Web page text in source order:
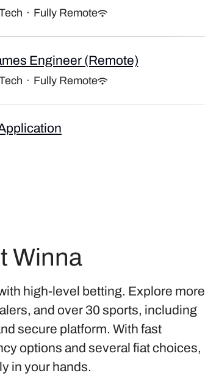
· Fully Remote
Engineer (Remote)
· Fully Remote
Winna
high-level betting. Explore more
and over 30 sports, including
secure platform. With fast
options and several fiat choices,
in your hands.